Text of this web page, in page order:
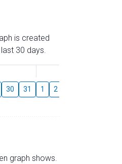
is created
30 days.
30 31 1 2
graph shows.